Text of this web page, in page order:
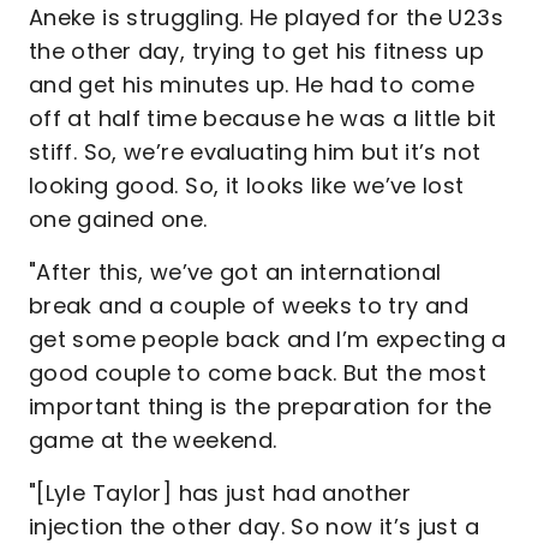
Aneke is struggling. He played for the U23s
the other day, trying to get his fitness up
and get his minutes up. He had to come
off at half time because he was a little bit
stiff. So, we’re evaluating him but it’s not
looking good. So, it looks like we’ve lost
one gained one.
"After this, we’ve got an international
break and a couple of weeks to try and
get some people back and I’m expecting a
good couple to come back. But the most
important thing is the preparation for the
game at the weekend.
"[Lyle Taylor] has just had another
injection the other day. So now it’s just a